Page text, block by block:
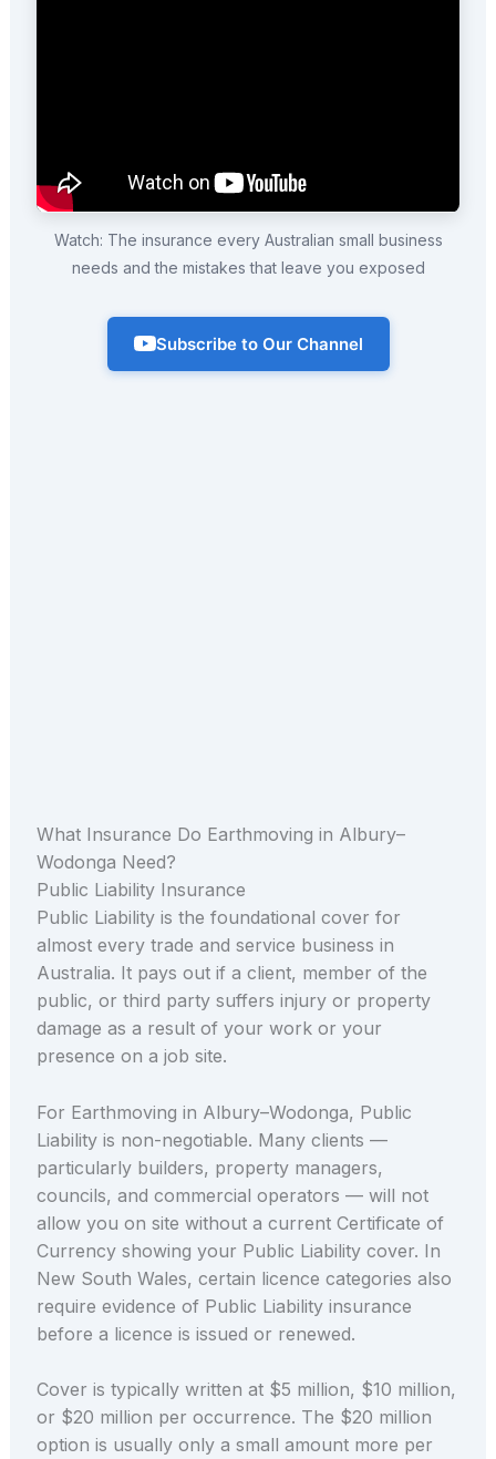
Watch: The insurance every Australian small business
needs and the mistakes that leave you exposed
Subscribe to Our Channel
What Insurance Do Earthmoving in Albury–
Wodonga Need?
Public Liability Insurance
Public Liability is the foundational cover for
almost every trade and service business in
Australia. It pays out if a client, member of the
public, or third party suffers injury or property
damage as a result of your work or your
presence on a job site.
For Earthmoving in Albury–Wodonga, Public
Liability is non-negotiable. Many clients —
particularly builders, property managers,
councils, and commercial operators — will not
allow you on site without a current Certificate of
Currency showing your Public Liability cover. In
New South Wales, certain licence categories also
require evidence of Public Liability insurance
before a licence is issued or renewed.
Cover is typically written at $5 million, $10 million,
or $20 million per occurrence. The $20 million
option is usually only a small amount more per